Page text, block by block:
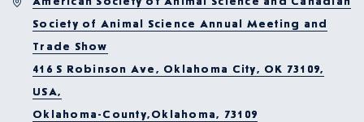
Society of Animal Science Annual Meeting and
Trade Show
416 S Robinson Ave, Oklahoma City, OK 73109,
USA,
Oklahoma-County,Oklahoma, 73109